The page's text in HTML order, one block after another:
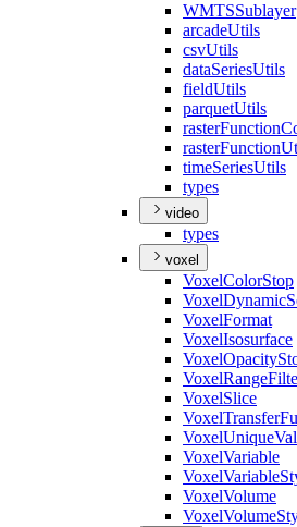
WMTSSublayer
arcadeUtils
csvUtils
dataSeriesUtils
fieldUtils
parquetUtils
rasterFunction
rasterFunction
timeSeriesUtils
types
video
types
voxel
VoxelColorStop
VoxelDynamic
VoxelFormat
VoxelIsosurface
VoxelOpacity
VoxelRange
VoxelSlice
VoxelTransfer
VoxelUnique
VoxelVariable
VoxelVariable
VoxelVolume
VoxelVolume